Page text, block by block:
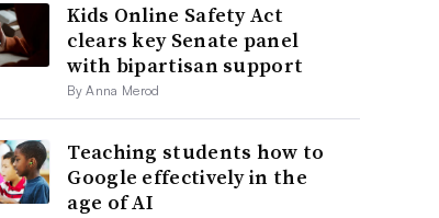
Kids Online Safety Act
clears key Senate panel
with bipartisan support
By Anna Merod
Teaching students how to
Google effectively in the
age of AI